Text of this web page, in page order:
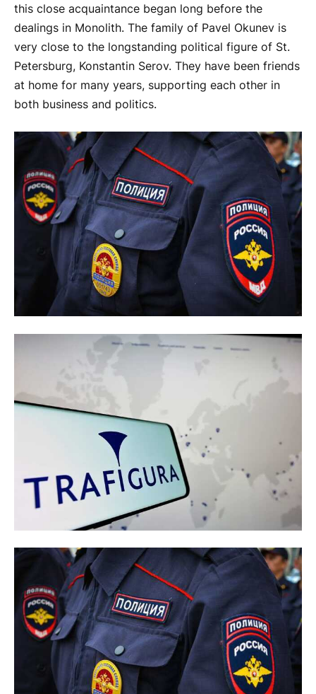
this close acquaintance began long before the
dealings in Monolith. The family of Pavel Okunev is
very close to the longstanding political figure of St.
Petersburg, Konstantin Serov. They have been friends
at home for many years, supporting each other in
both business and politics.